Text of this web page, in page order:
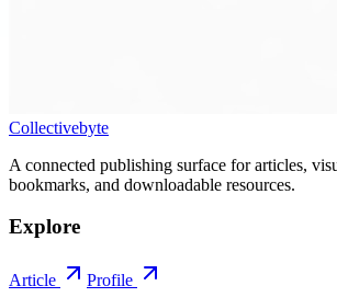
Collectivebyte
A connected publishing surface for articles,
bookmarks, and downloadable resources.
Explore
Article Profile